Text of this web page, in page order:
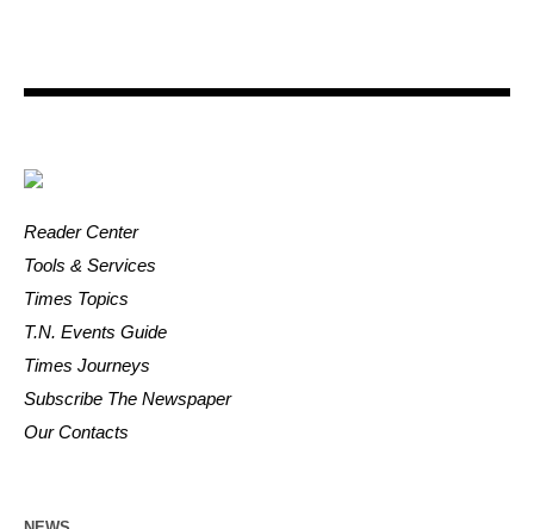
Reader Center
Tools & Services
Times Topics
T.N. Events Guide
Times Journeys
Subscribe The Newspaper
Our Contacts